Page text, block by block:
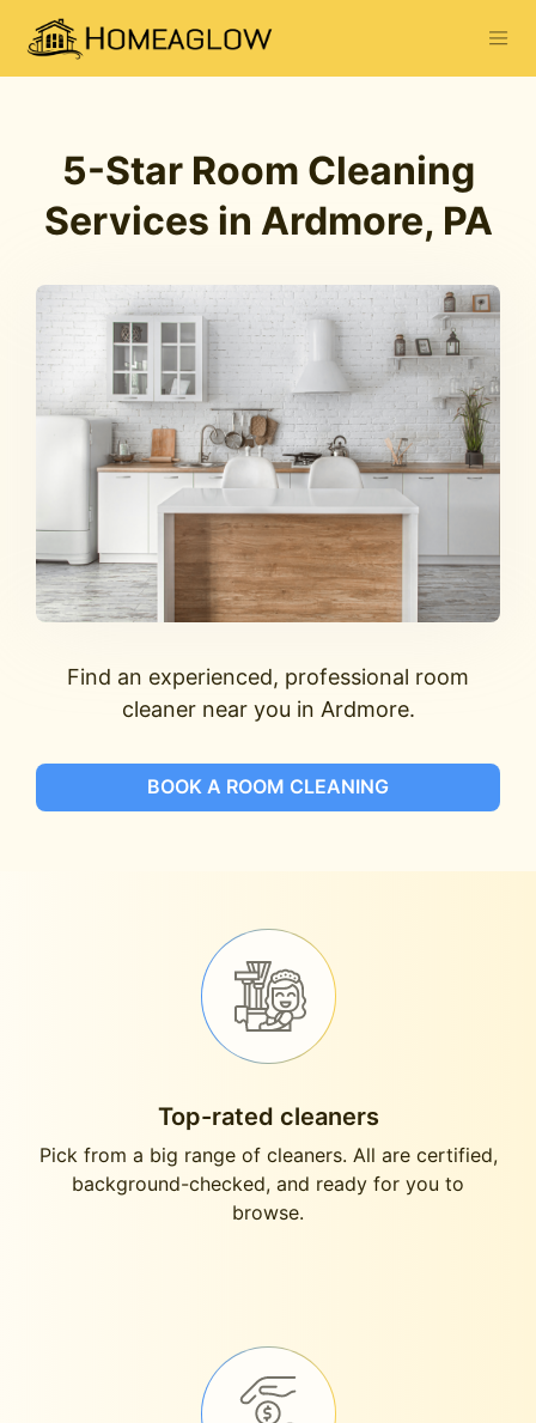
5-Star Room Cleaning
Services in Ardmore, PA
Find an experienced, professional room
cleaner near you in Ardmore.
BOOK A ROOM CLEANING
Top-rated cleaners
Pick from a big range of cleaners. All are certified,
background-checked, and ready for you to
browse.